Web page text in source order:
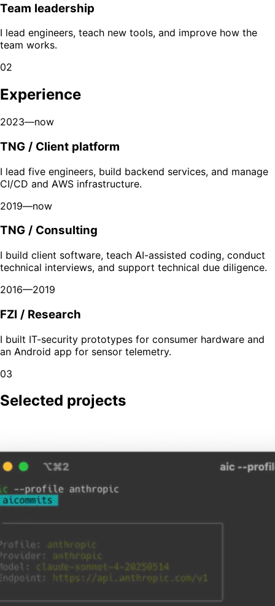
Team leadership
I lead engineers, teach new tools, and improve how the
team works.
02
Experience
2023—now
TNG / Client platform
I lead five engineers, build backend services, and manage
CI/CD and AWS infrastructure.
2019—now
TNG / Consulting
I build client software, teach AI-assisted coding, conduct
technical interviews, and support technical due diligence.
2016—2019
FZI / Research
I built IT-security prototypes for consumer hardware and
an Android app for sensor telemetry.
03
Selected projects